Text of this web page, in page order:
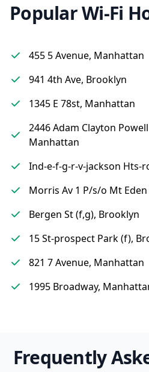
Popular Wi-Fi
455 5 Avenue, Manhattan
941 4th Ave, Brooklyn
1345 E 78st, Manhattan
2446 Adam Clayton
Manhattan
Ind-e-f-g-r-v-jackson Hts-
Morris Av 1 P/s/o Mt
Bergen St (f,g), Brooklyn
15 St-prospect Park (f),
821 7 Avenue, Manhattan
1995 Broadway,
Frequently